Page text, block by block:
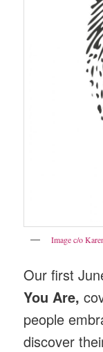
Image c/o
Our first
You Are,
people
discover